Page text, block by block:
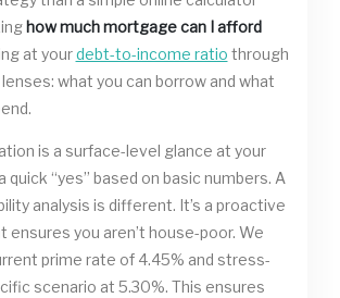
how much mortgage can I afford
at yourdebt-to-income ratio through
what you can borrow and what
is a surface-level glance at your
quick “yes” based on basic numbers. A
analysis is different. It’s a proactive
ensures you aren’t house-poor. We
prime rate of 4.45% and stress-
scenario at 5.30%. This ensures